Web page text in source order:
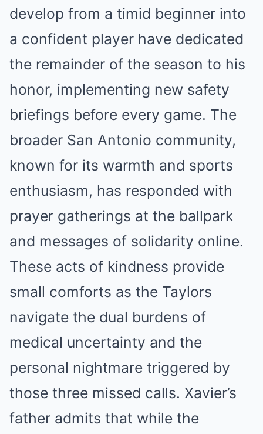
develop from a timid beginner into
a confident player have dedicated
the remainder of the season to his
honor, implementing new safety
briefings before every game. The
broader San Antonio community,
known for its warmth and sports
enthusiasm, has responded with
prayer gatherings at the ballpark
and messages of solidarity online.
These acts of kindness provide
small comforts as the Taylors
navigate the dual burdens of
medical uncertainty and the
personal nightmare triggered by
those three missed calls. Xavier’s
father admits that while the